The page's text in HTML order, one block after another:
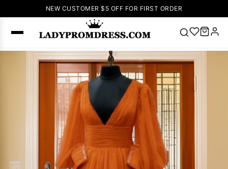
NEW CUSTOMER $5 OFF FOR FIRST ORDER
Popular
Right Now
🔥V Neck Prom
Dress 🔥
up Wedding
Dresses
Sleeveless
Homecoming
Dress